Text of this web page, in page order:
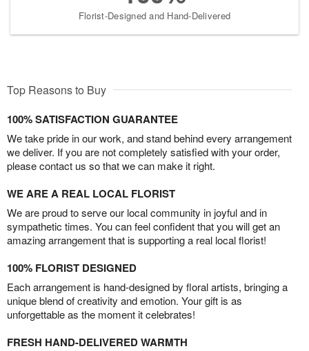
Florist-Designed and Hand-Delivered
Top Reasons to Buy
100% SATISFACTION GUARANTEE
We take pride in our work, and stand behind every arrangement
we deliver. If you are not completely satisfied with your order,
please contact us so that we can make it right.
WE ARE A REAL LOCAL FLORIST
We are proud to serve our local community in joyful and in
sympathetic times. You can feel confident that you will get an
amazing arrangement that is supporting a real local florist!
100% FLORIST DESIGNED
Each arrangement is hand-designed by floral artists, bringing a
unique blend of creativity and emotion. Your gift is as
unforgettable as the moment it celebrates!
FRESH HAND-DELIVERED WARMTH